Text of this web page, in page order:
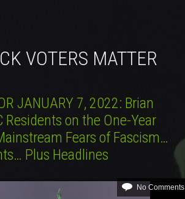
VOTERS MATTER
JANUARY 7, 2022: Brian
Residents on the One-Year
Fears of Fascism…
Plus Headlines
No Comments